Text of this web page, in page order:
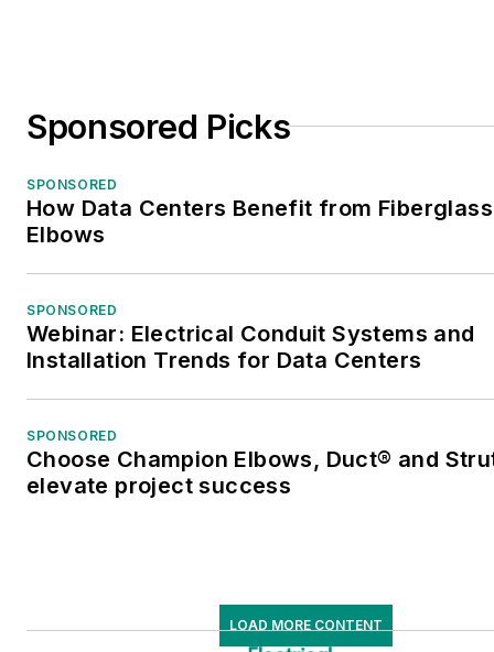
Sponsored Picks
SPONSORED
How Data Centers Benefit from
Elbows
SPONSORED
Webinar: Electrical Conduit Systems and
Installation Trends for Data Centers
SPONSORED
Choose Champion Elbows, Duct® and
elevate project success
LOAD MORE CONTENT